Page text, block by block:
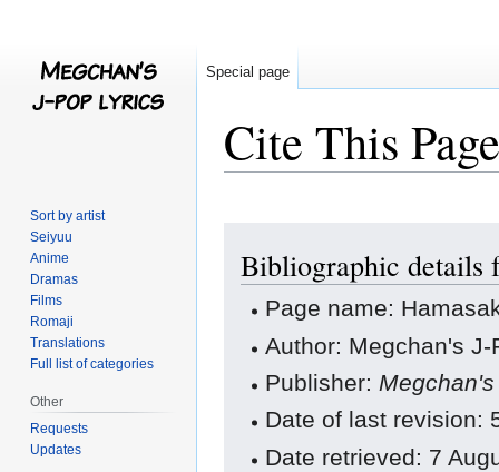
Cite This Page
navigation
search
Bibliographic details
Page name:
Author: Megchan's
Publisher:
Date of last revision:
Date retrieved: 7
Special page
Sort by artist
Seiyuu
Anime
Dramas
Films
Romaji
Translations
Full list of categories
Other
Requests
Updates